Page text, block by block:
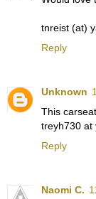
tnreist (at)
Reply
Unknown
This
treyh730 at
Reply
Naomi C.